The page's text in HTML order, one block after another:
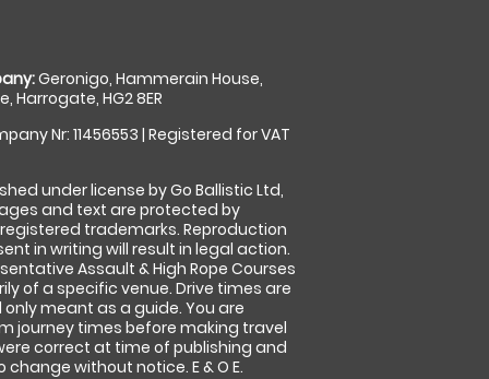
Geronigo, Hammerain House,
Harrogate, HG2 8ER
Nr: 11456553 | Registered for VAT
under license by Go Ballistic Ltd,
and text are protected by
trademarks. Reproduction
in writing will result in legal action.
Assault & High Rope Courses
of a specific venue. Drive times are
meant as a guide. You are
journey times before making travel
correct at time of publishing and
without notice. E & O E.